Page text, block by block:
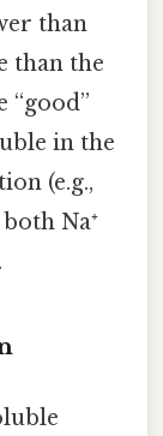
than
than the
“good”
in the
(e.g.,
Na⁺